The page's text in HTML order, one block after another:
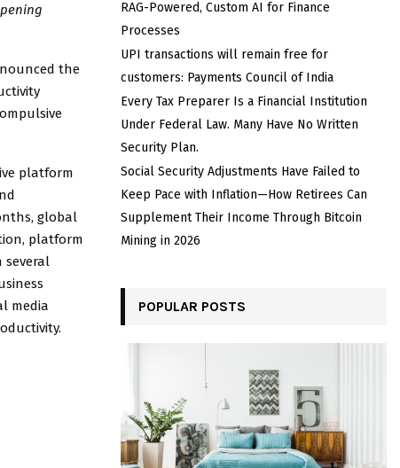
the
platform
global
platform
several
media
RAG-Powered, Custom AI for Finance
Processes
UPI transactions will remain free for
customers: Payments Council of India
Every Tax Preparer Is a Financial Institution
Under Federal Law. Many Have No Written
Security Plan.
Social Security Adjustments Have Failed to
Keep Pace with Inflation—How Retirees Can
Supplement Their Income Through Bitcoin
Mining in 2026
POPULAR POSTS